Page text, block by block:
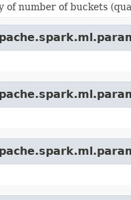
of number of buckets